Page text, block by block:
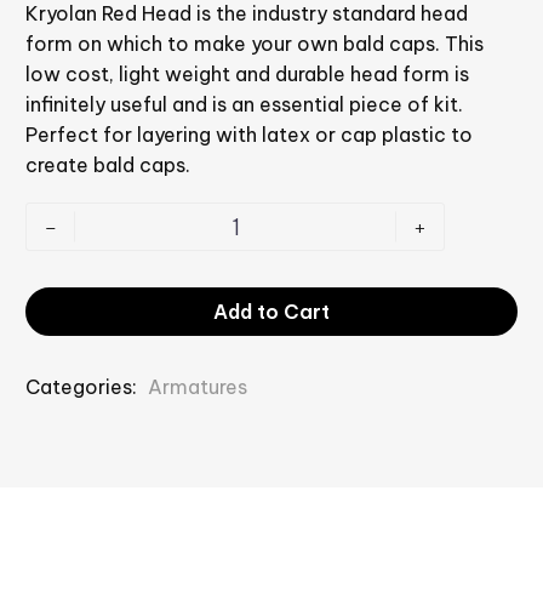
Kryolan Red Head is the industry standard head
form on which to make your own bald caps. This
low cost, light weight and durable head form is
infinitely useful and is an essential piece of kit.
Perfect for layering with latex or cap plastic to
create bald caps.
- +
Add to Cart
Categories: Armatures